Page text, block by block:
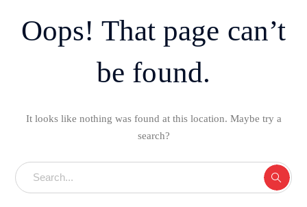
Oops! That page can’t
be found.
It looks like nothing was found at this location. Maybe try a
search?